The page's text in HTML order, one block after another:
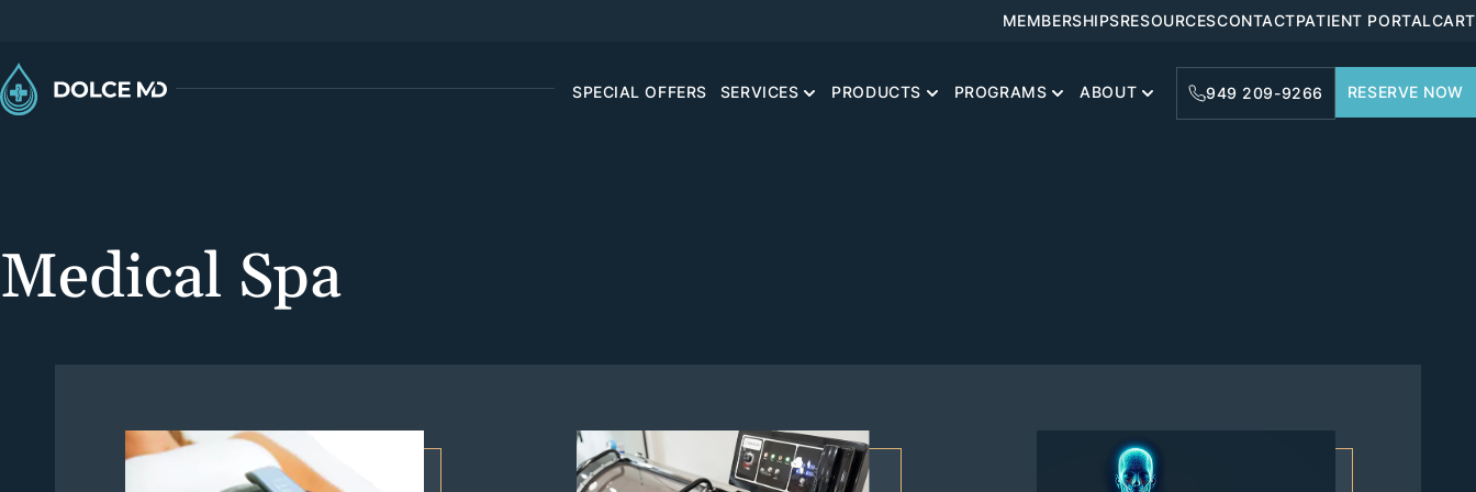
MEMBERSHIPSRESOURCESCONTACTPATIENT PORTALCART
SPECIAL OFFERS SERVICES
CONCIERGE PRIMARY
PRODUCTS PROGRAMS ABOUT 949 209-9266 RESERVE NOW
Medical Spa